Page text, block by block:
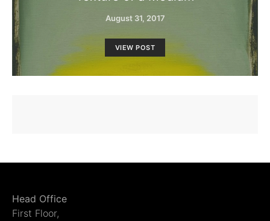
August 31, 2017
VIEW POST
Head Office
First Floor,